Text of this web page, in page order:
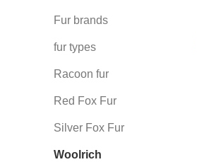
Fur brands
fur types
Racoon fur
Red Fox Fur
Silver Fox Fur
Woolrich